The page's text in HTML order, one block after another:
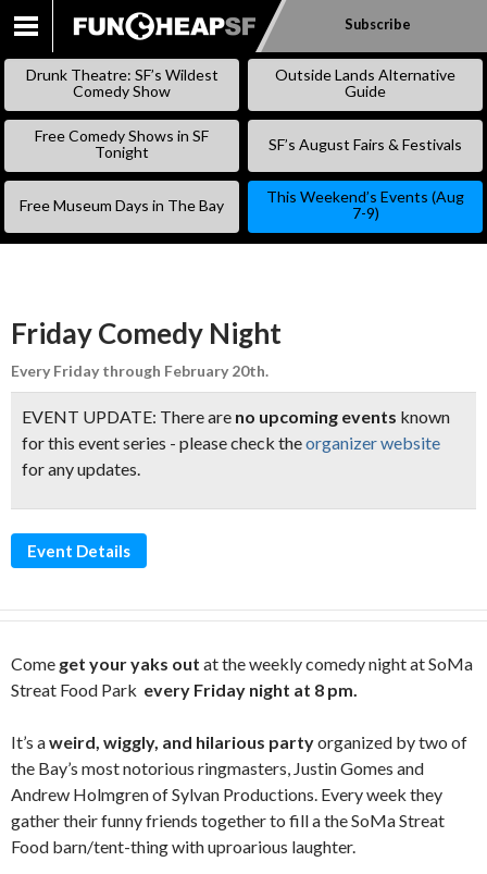
SKIP
Subscribe
Drunk Theatre: SF’s Wildest
Comedy Show
Outside Lands Alternative
Guide
Free Comedy Shows in SF
Tonight
SF’s August Fairs & Festivals
Free Museum Days in The Bay
This Weekend’s Events (Aug
7-9)
Friday Comedy Night
Every Friday through February 20th.
EVENT UPDATE: There are no upcoming events known
for this event series - please check theorganizer website
for any updates.
Event Details
Come get your yaks out at the weekly comedy night at SoMa
Streat Food Park every Friday night at 8 pm.
It’s aweird, wiggly, and hilarious partyorganized by two of
the Bay’s most notorious ringmasters, Justin Gomes and
Andrew Holmgren of Sylvan Productions. Every week they
gather their funny friends together to fill a the SoMa Streat
Food barn/tent-thing with uproarious laughter.